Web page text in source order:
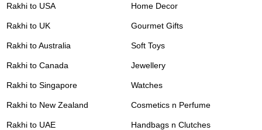
Rakhi to USA
Rakhi to UK
Rakhi to Australia
Rakhi to Canada
Rakhi to Singapore
Rakhi to New Zealand
Rakhi to UAE
Home Decor
Gourmet Gifts
Soft Toys
Jewellery
Watches
Cosmetics n Perfume
Handbags n Clutches